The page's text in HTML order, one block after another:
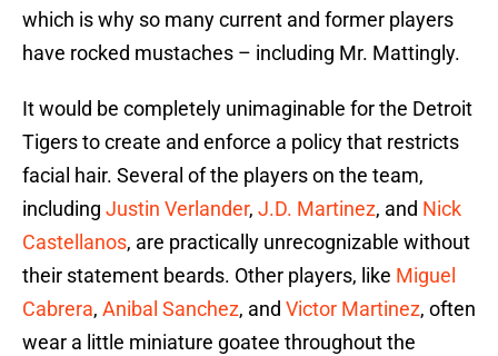
which is why so many current and former players
have rocked mustaches – including Mr. Mattingly.
It would be completely unimaginable for the Detroit
Tigers to create and enforce a policy that restricts
facial hair. Several of the players on the team,
including Justin Verlander, J.D. Martinez, and Nick
Castellanos, are practically unrecognizable without
their statement beards. Other players, like Miguel
Cabrera, Anibal Sanchez, and Victor Martinez, often
wear a little miniature goatee throughout the